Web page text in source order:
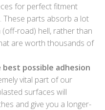
for perfect fitment
These parts absorb a lot
road) hell, rather than
are worth thousands of
possible adhesion
vital part of our
surfaces will
and give you a longer-